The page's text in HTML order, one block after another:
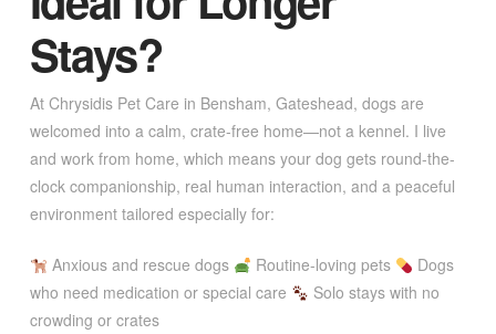
Stays?
At Chrysidis Pet Care in Bensham, Gateshead, dogs are
welcomed into a calm, crate-free home—not a kennel. I live
and work from home, which means your dog gets round-the-
clock companionship, real human interaction, and a peaceful
environment tailored especially for:
Anxious and rescue dogs Routine-loving pets
Dogs
who need medication or special care
Solo stays with no
crowding or crates